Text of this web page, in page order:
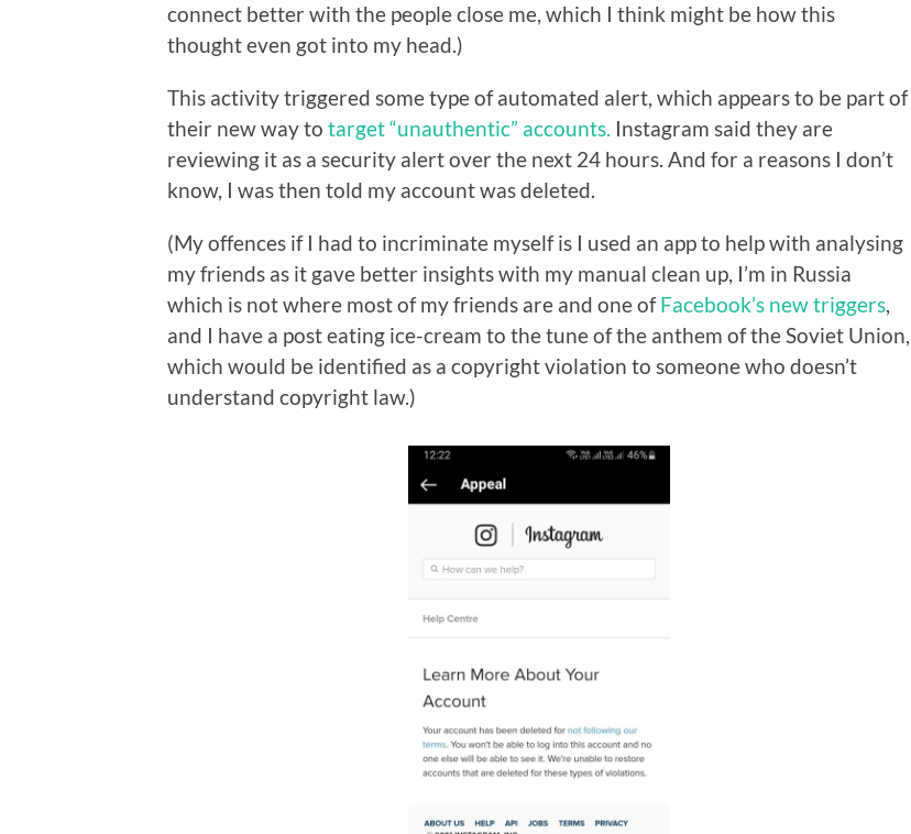
connect better with the people close me, which I think might be how this
thought even got into my head.)
This activity triggered some type of automated alert, which appears to be part of
their new way to target “unauthentic” accounts. Instagram said they are
reviewing it as a security alert over the next 24 hours. And for a reasons I don’t
know, I was then told my account was deleted.
(My offences if I had to incriminate myself is I used an app to help with analysing
my friends as it gave better insights with my manual clean up, I’m in Russia
which is not where most of my friends are and one ofFacebook’s new triggers,
and I have a post eating ice-cream to the tune of the anthem of the Soviet Union,
which would be identified as a copyright violation to someone who doesn’t
understand copyright law.)